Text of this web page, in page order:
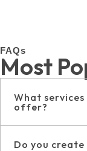
FAQs
Most
What
offer?
Do you create